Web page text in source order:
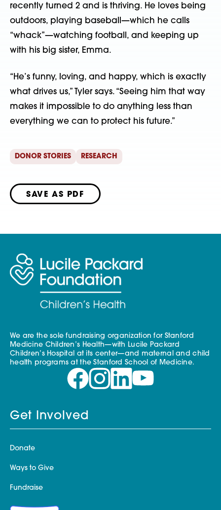
recently turned 2 and is thriving. He loves being
outdoors, playing baseball—which he calls
“whack”—watching football, and keeping up
with his big sister, Emma.
“He’s funny, loving, and happy, which is exactly
what drives us,” Tyler says. “Seeing him that way
makes it impossible to do anything less than
everything we can to protect his future.”
DONOR STORIES RESEARCH
SAVE AS PDF
We are the sole fundraising organization for Stanford
Medicine Children’s Health—with Lucile Packard
Children’s Hospital at its center—and maternal and child
health programs at the Stanford School of Medicine.
Get Involved
Donate
Ways to Give
Fundraise